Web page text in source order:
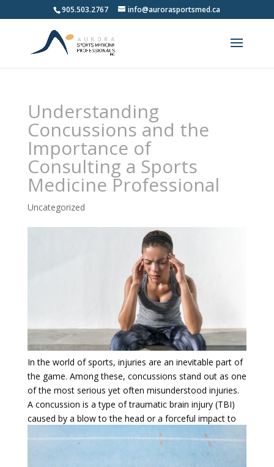
905.503.2767 info@aurorasportsmed.ca
Understanding
Concussions and the
Importance of
Consulting a Sports
Medicine Professional
Uncategorized
In the world of sports, injuries are an inevitable part of
the game. Among these, concussions stand out as one
of the most serious yet often misunderstood injuries.
A concussion is a type of traumatic brain injury (TBI)
caused by a blow to the head or a forceful impact to
the body that causes the brain to move rapidly inside
the skull. While some concussions may seem mild,
their consequences can be long-lasting and severe if